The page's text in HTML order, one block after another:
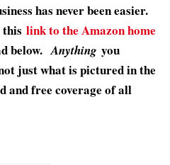
has never been easier.
link to the Amazon home
below.Anything you
just what is pictured in the
and free coverage of all